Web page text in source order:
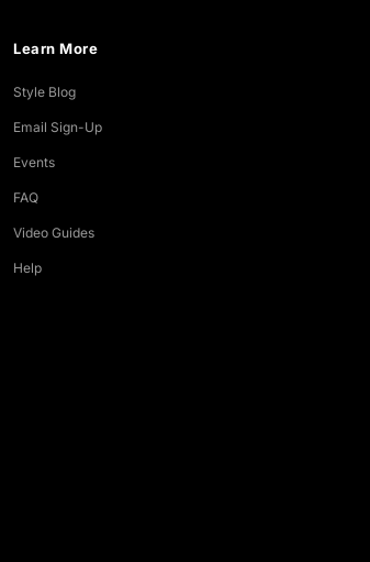
Learn More
Style Blog
Email Sign-Up
Events
FAQ
Video Guides
Help